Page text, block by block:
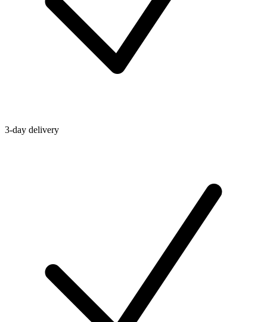
3-day delivery